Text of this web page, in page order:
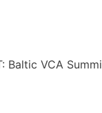
Baltic VCA